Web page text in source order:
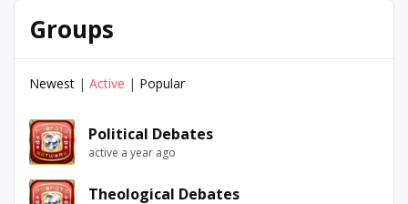
Groups
Newest | Active | Popular
Political Debates
active a year ago
Theological Debates